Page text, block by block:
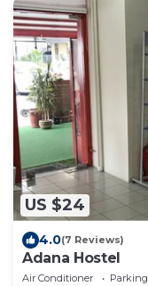
US $24
4.0(7 Reviews)
Adana Hostel
Air Conditioner Parking